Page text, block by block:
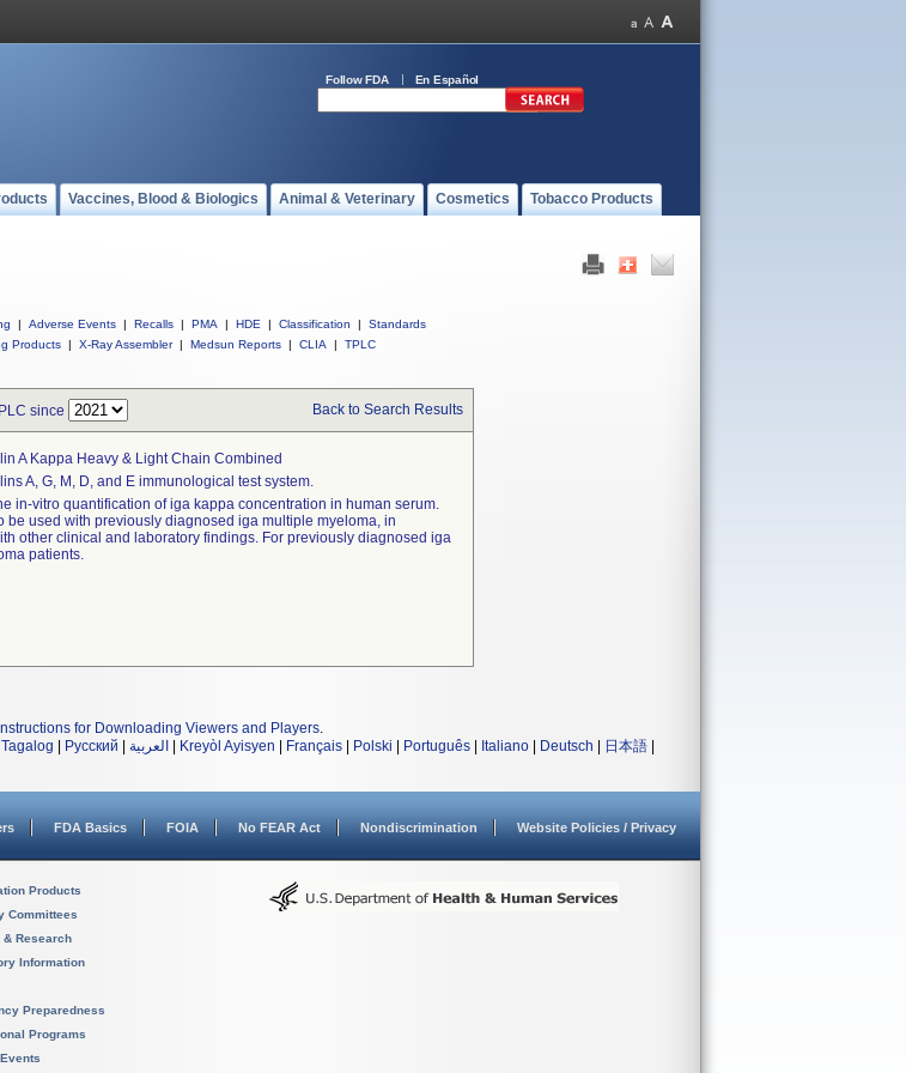
Follow FDA En Español
Vaccines, Blood & Biologics Animal & Veterinary Cosmetics Tobacco Products
| Adverse Events | Recalls | PMA | HDE | Classification |
Standards
Products | X-Ray Assembler | Medsun Reports | CLIA | TPLC
since Back to Search Results
A Kappa Heavy & Light Chain Combined
A, G, M, D, and E immunological test system.
in-vitro quantification of iga kappa concentration in human serum.
be used with previously diagnosed iga multiple myeloma, in
other clinical and laboratory findings. For previously diagnosed iga
patients.
Instructions for Downloading Viewers and Players.
Tagalog Русский العربية Kreyòl Ayisyen Français Polski Português Italiano Deutsch 日本語
FDA Basics FOIA No FEAR Act Nondiscrimination Website Policies / Privacy
Products
Committees
& Research
Information
Preparedness
Programs